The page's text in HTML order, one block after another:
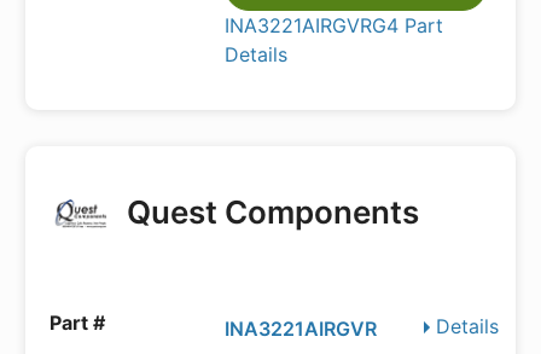
INA3221AIRGVRG4 Part
Details
Quest Components
Details
INA3221AIRGVR